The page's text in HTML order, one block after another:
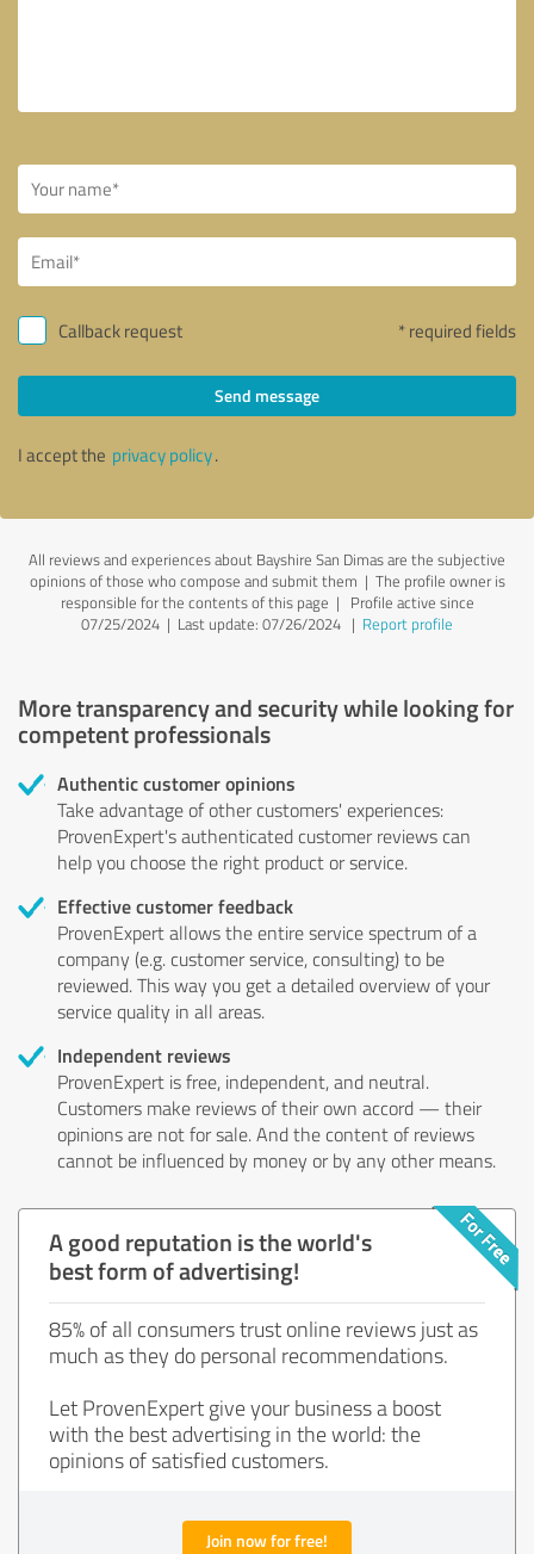
Callback request * required fields
Send message
I accept the privacy policy.
All reviews and experiences about Bayshire San Dimas are the subjective
opinions of those who compose and submit them | The profile owner is
responsible for the contents of this page | Profile active since
07/25/2024 | Last update: 07/26/2024 | Report profile
More transparency and security while looking for
competent professionals
Authentic customer opinions
Take advantage of other customers' experiences:
ProvenExpert's authenticated customer reviews can
help you choose the right product or service.
Effective customer feedback
ProvenExpert allows the entire service spectrum of a
company (e.g. customer service, consulting) to be
reviewed. This way you get a detailed overview of your
service quality in all areas.
Independent reviews
ProvenExpert is free, independent, and neutral.
Customers make reviews of their own accord — their
opinions are not for sale. And the content of reviews
cannot be influenced by money or by any other means.
A good reputation is the world's
best form of advertising!
85% of all consumers trust online reviews just as
much as they do personal recommendations.
Let ProvenExpert give your business a boost
with the best advertising in the world: the
opinions of satisfied customers.
Join now for free!